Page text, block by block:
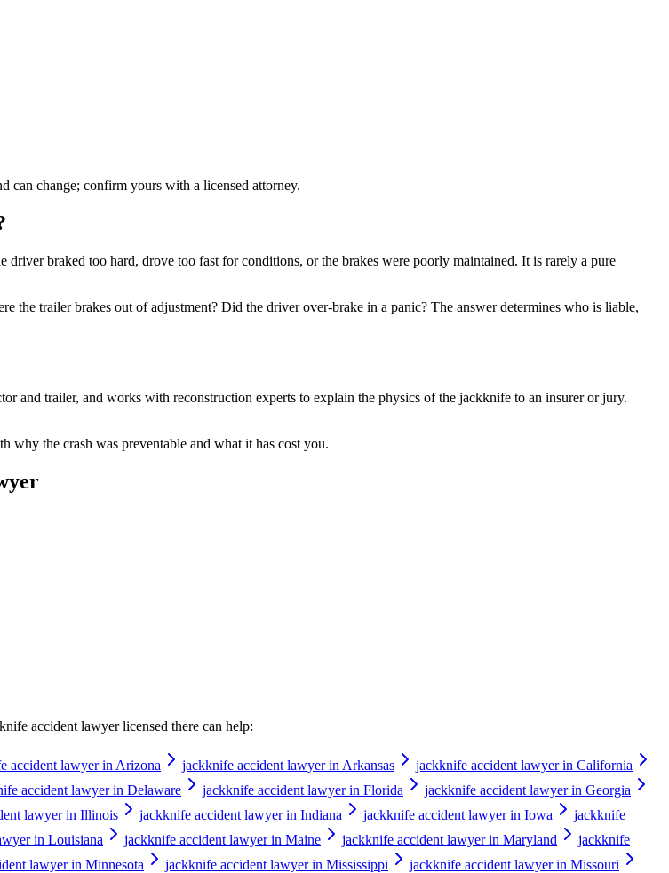
can change; confirm yours with a licensed attorney.
braked too hard, drove too fast for conditions, or the brakes were poorly maintained. It is rarely a pure
the trailer brakes out of adjustment? Did the driver over-brake in a panic? The answer determines who is liable,
and trailer, and works with reconstruction experts to explain the physics of the jackknife to an insurer or jury.
why the crash was preventable and what it has cost you.
accident lawyerlicensed there can help:
accident lawyer in Arizona jackknife accident lawyer in Arkansas
jackknife accident lawyer in California
accident lawyer in Delaware jackknife accident lawyer in Florida
jackknife accident lawyer in Georgia
lawyer in Illinois jackknife accident lawyer in Indiana jackknife accident lawyer in Iowa
jackknife
in Louisiana jackknife accident lawyer in Maine jackknife accident lawyer in Maryland
jackknife
lawyer in Minnesota jackknife accident lawyer in Mississippi
jackknife accident lawyer in Missouri